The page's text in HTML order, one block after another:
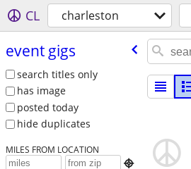
CL charleston
event gigs
search titles only
has image
posted today
hide duplicates
MILES FROM LOCATION
